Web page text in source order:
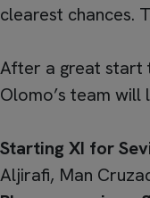
clearest chances.
After a great start
Olomo’s team
Starting XI for
Aljirafi, Man